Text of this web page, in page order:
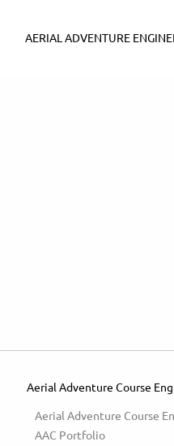
AERIAL ADVENTURE
Aerial Adventure Course
Aerial Adventure Course
AAC Portfolio